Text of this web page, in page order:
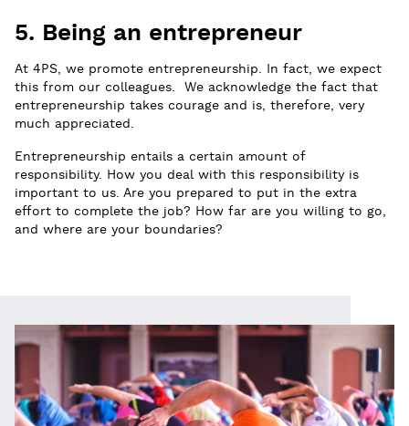
5. Being an entrepreneur
At 4PS, we promote entrepreneurship. In fact, we expect
this from our colleagues. We acknowledge the fact that
entrepreneurship takes courage and is, therefore, very
much appreciated.
Entrepreneurship entails a certain amount of
responsibility. How you deal with this responsibility is
important to us. Are you prepared to put in the extra
effort to complete the job? How far are you willing to go,
and where are your boundaries?